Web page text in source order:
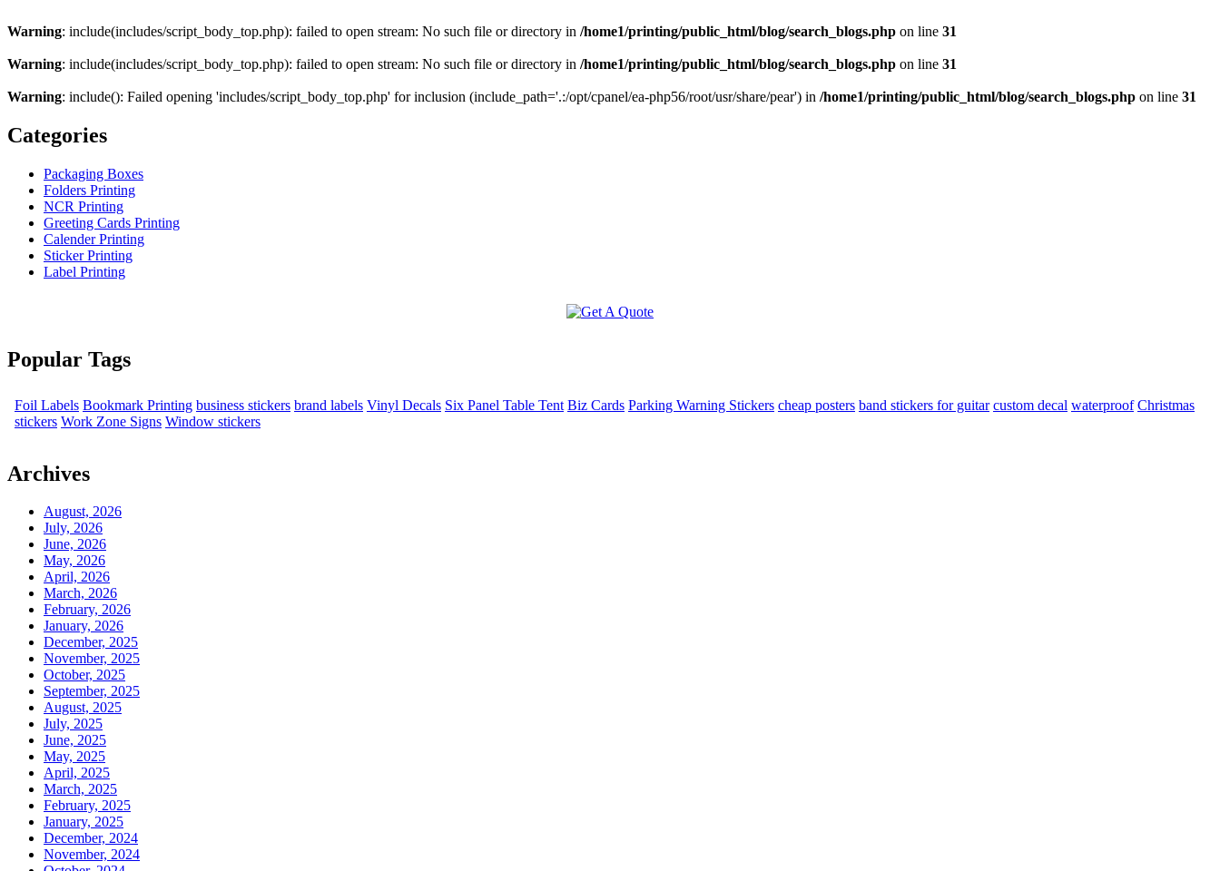
Warning: include(includes/script_body_top.php): failed to open stream: No such file or directory in /home1/printing/public_html/blog/search_blogs.php on line 31
Warning: include(includes/script_body_top.php): failed to open stream: No such file or directory in /home1/printing/public_html/blog/search_blogs.php on line 31
Warning: include(): Failed opening 'includes/script_body_top.php' for inclusion (include_path='.:/opt/cpanel/ea-php56/root/usr/share/pear') in /home1/printing/public_html/blog/search_blogs.php on line 31
Categories
Packaging Boxes
Folders Printing
NCR Printing
Greeting Cards Printing
Calender Printing
Sticker Printing
Label Printing
Popular Tags
Foil Labels Bookmark Printing business stickers brand labels Vinyl Decals Six Panel Table Tent Biz Cards Parking Warning Stickers cheap posters band stickers for guitar custom decal waterproof Christmas
stickers Work Zone Signs Window stickers
Archives
August, 2026
July, 2026
June, 2026
May, 2026
April, 2026
March, 2026
February, 2026
January, 2026
December, 2025
November, 2025
October, 2025
September, 2025
August, 2025
July, 2025
June, 2025
May, 2025
April, 2025
March, 2025
February, 2025
January, 2025
December, 2024
November, 2024